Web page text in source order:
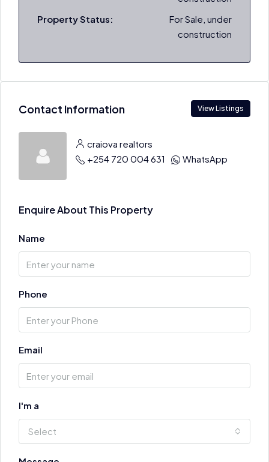
Property Status:
For Sale, under
construction
Contact Information View Listings
craiova realtors
+254 720 004 631
WhatsApp
Enquire About This Property
Name
Phone
Email
I'm a
Select